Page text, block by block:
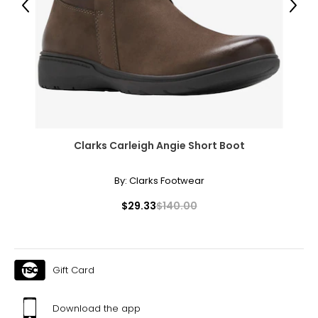
XXL
16
32 – 33
OS
46
Clarks Carleigh Angie Short Boot
By: Clarks Footwear
$29.33$140.00
Previous Next
Gift Card
Download the app